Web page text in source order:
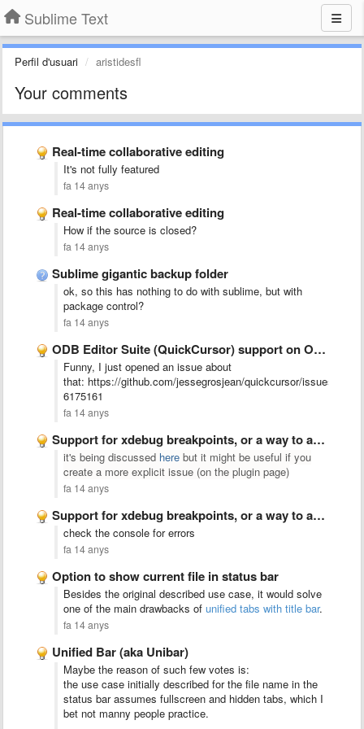
Sublime Text
Perfil d'usuari aristidesfl
Your comments
Real-time collaborative editing
It's not fully featured
fa 14 anys
Real-time collaborative editing
How if the source is closed?
fa 14 anys
Sublime gigantic backup folder
ok, so this has nothing to do with sublime, but with
package control?
fa 14 anys
ODB Editor Suite (QuickCursor) support on OS X
Funny, I just opened an issue about
that: https://github.com/jessegrosjean/quickcursor/issues/
6175161
fa 14 anys
Support for xdebug breakpoints, or a way to add support …
it's being discussed here but it might be useful if you
create a more explicit issue (on the plugin page)
fa 14 anys
Support for xdebug breakpoints, or a way to add support …
check the console for errors
fa 14 anys
Option to show current file in status bar
Besides the original described use case, it would solve
one of the main drawbacks of unified tabs with title bar.
fa 14 anys
Unified Bar (aka Unibar)
Maybe the reason of such few votes is:
the use case initially described for the file name in the
status bar assumes fullscreen and hidden tabs, which I
bet not manny people practice.